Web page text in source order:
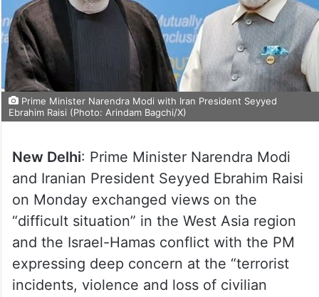
Prime Minister Narendra Modi with Iran President Seyyed
Ebrahim Raisi (Photo: Arindam Bagchi/X)
New Delhi: Prime Minister Narendra Modi
and Iranian President Seyyed Ebrahim Raisi
on Monday exchanged views on the
“difficult situation” in the West Asia region
and the Israel-Hamas conflict with the PM
expressing deep concern at the “terrorist
incidents, violence and loss of civilian